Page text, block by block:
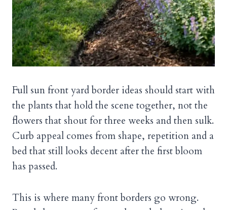
Full sun front yard border ideas should start with
the plants that hold the scene together, not the
flowers that shout for three weeks and then sulk.
Curb appeal comes from shape, repetition and a
bed that still looks decent after the first bloom
has passed.
This is where many front borders go wrong.